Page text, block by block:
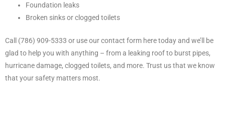
Foundation leaks
Broken sinks or clogged toilets
Call (786) 909-5333 or use our contact form here today and we’ll be
glad to help you with anything – from a leaking roof to burst pipes,
hurricane damage, clogged toilets, and more. Trust us that we know
that your safety matters most.